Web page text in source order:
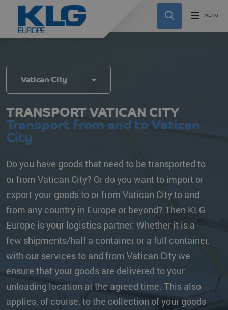
Vatican City
TRANSPORT VATICAN CITY
Transport from and to Vatican
City
Do you have goods that need to be transported to
or from Vatican City? Or do you want to import or
export your goods to or from Vatican City to and
from any country in Europe or beyond? Then KLG
Europe is your logistics partner. Whether it is a
few shipments/half a container or a full container,
with our services to and from Vatican City we
ensure that your goods are delivered to your
unloading location at the agreed time. This also
applies, of course, to the collection of your goods